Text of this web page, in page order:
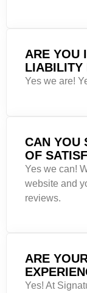
ARE YOU
LIABILITY
Yes we are!
CAN YOU
OF
Yes we can!
website and
reviews.
ARE
Yes! At